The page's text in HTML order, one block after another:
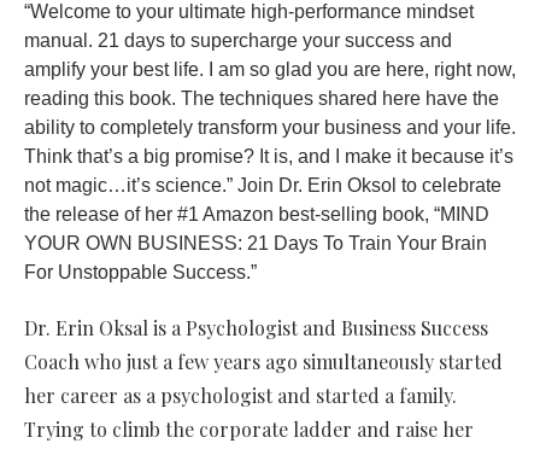
“Welcome to your ultimate high-performance mindset
manual. 21 days to supercharge your success and
amplify your best life. I am so glad you are here, right now,
reading this book. The techniques shared here have the
ability to completely transform your business and your life.
Think that’s a big promise? It is, and I make it because it’s
not magic…it’s science.” Join Dr. Erin Oksol to celebrate
the release of her #1 Amazon best-selling book, “MIND
YOUR OWN BUSINESS: 21 Days To Train Your Brain
For Unstoppable Success.”
Dr. Erin Oksal is a Psychologist and Business Success
Coach who just a few years ago simultaneously started
her career as a psychologist and started a family.
Trying to climb the corporate ladder and raise her